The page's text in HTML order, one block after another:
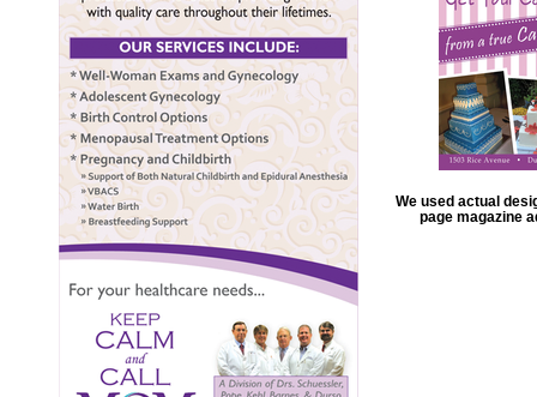
We used actual
page magazine